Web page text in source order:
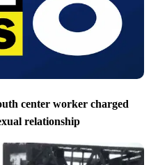
center worker charged
relationship